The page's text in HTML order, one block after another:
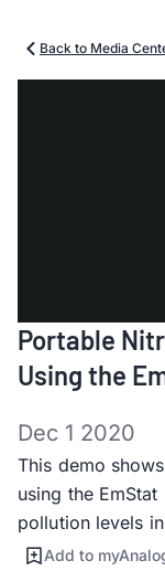
Back to Media
Portable
Using the
Dec 1 2020
This demo
using the
pollution levels
Add to